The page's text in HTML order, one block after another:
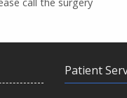
Patient